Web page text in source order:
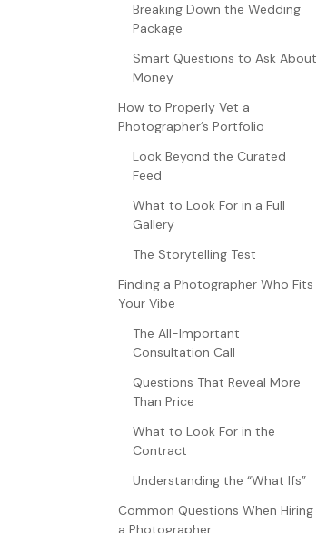
Breaking Down the Wedding
Package
Smart Questions to Ask About
Money
How to Properly Vet a
Photographer’s Portfolio
Look Beyond the Curated
Feed
What to Look For in a Full
Gallery
The Storytelling Test
Finding a Photographer Who Fits
Your Vibe
The All-Important
Consultation Call
Questions That Reveal More
Than Price
What to Look For in the
Contract
Understanding the “What Ifs”
Common Questions When Hiring
a Photographer